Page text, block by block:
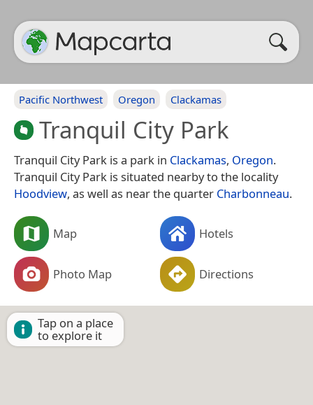
Pacific Northwest Oregon Clackamas
Tranquil City Park
Tranquil City Park is a park in Clackamas, Oregon.
Tranquil City Park is situated nearby to the locality
Hoodview, as well as near the quarter Charbonneau.
Map Hotels
Photo Map Directions
Tap on a place
to explore it